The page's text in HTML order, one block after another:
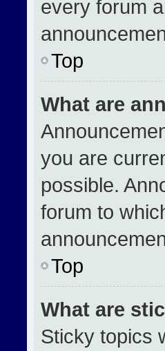
every forum
Top
What are
you are
possible.
forum to
Top
What are
Sticky topics